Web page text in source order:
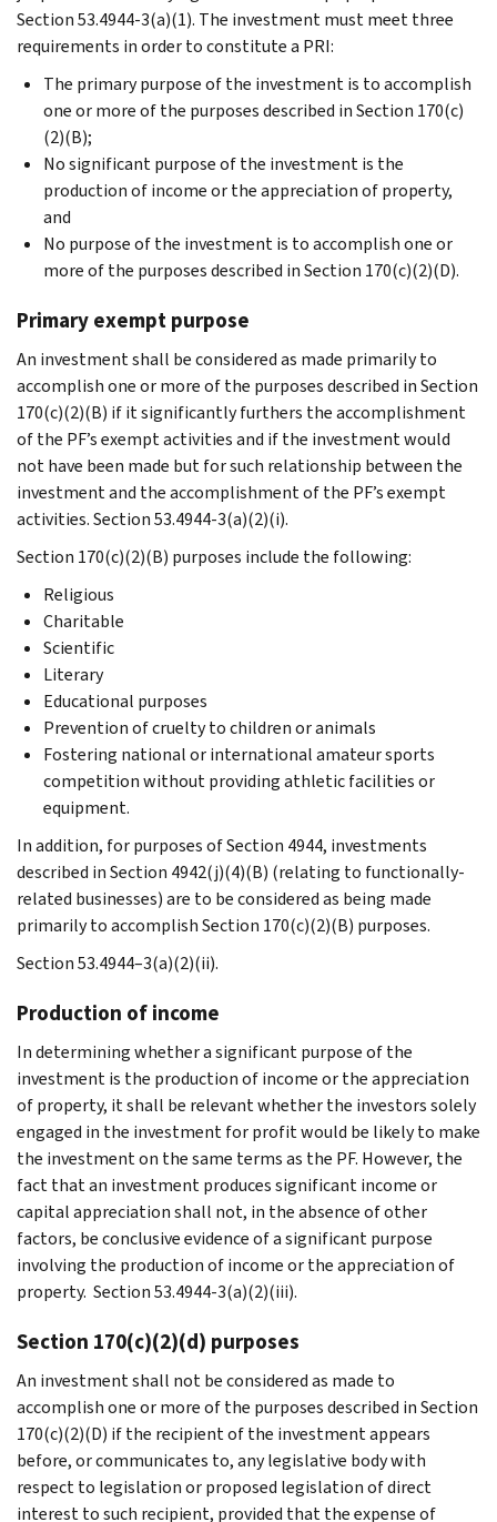
Section 53.4944-3(a)(1). The investment must meet three
requirements in order to constitute a PRI:
The primary purpose of the investment is to accomplish
one or more of the purposes described in Section 170(c)
(2)(B);
No significant purpose of the investment is the
production of income or the appreciation of property,
and
No purpose of the investment is to accomplish one or
more of the purposes described in Section 170(c)(2)(D).
Primary exempt purpose
An investment shall be considered as made primarily to
accomplish one or more of the purposes described in Section
170(c)(2)(B) if it significantly furthers the accomplishment
of the PF’s exempt activities and if the investment would
not have been made but for such relationship between the
investment and the accomplishment of the PF’s exempt
activities. Section 53.4944-3(a)(2)(i).
Section 170(c)(2)(B) purposes include the following:
Religious
Charitable
Scientific
Literary
Educational purposes
Prevention of cruelty to children or animals
Fostering national or international amateur sports
competition without providing athletic facilities or
equipment.
In addition, for purposes of Section 4944, investments
described in Section 4942(j)(4)(B) (relating to functionally-
related businesses) are to be considered as being made
primarily to accomplish Section 170(c)(2)(B) purposes.
Section 53.4944–3(a)(2)(ii).
Production of income
In determining whether a significant purpose of the
investment is the production of income or the appreciation
of property, it shall be relevant whether the investors solely
engaged in the investment for profit would be likely to make
the investment on the same terms as the PF. However, the
fact that an investment produces significant income or
capital appreciation shall not, in the absence of other
factors, be conclusive evidence of a significant purpose
involving the production of income or the appreciation of
property. Section 53.4944-3(a)(2)(iii).
Section 170(c)(2)(d) purposes
An investment shall not be considered as made to
accomplish one or more of the purposes described in Section
170(c)(2)(D) if the recipient of the investment appears
before, or communicates to, any legislative body with
respect to legislation or proposed legislation of direct
interest to such recipient, provided that the expense of